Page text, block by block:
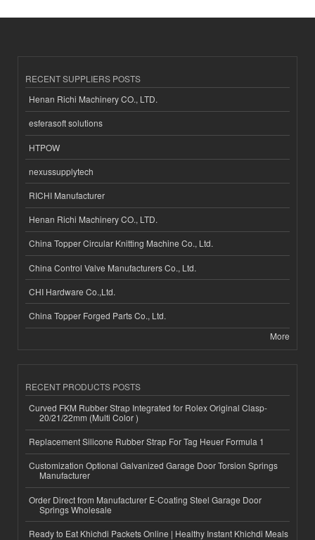
RECENT SUPPLIERS POSTS
Henan Richi Machinery CO., LTD.
esferasoft solutions
HTPOW
nexussupplytech
RICHI Manufacturer
Henan Richi Machinery CO., LTD.
China Topper Circular Knitting Machine Co., Ltd.
China Control Valve Manufacturers Co., Ltd.
CHI Hardware Co.,Ltd.
China Topper Forged Parts Co., Ltd.
More
RECENT PRODUCTS POSTS
Curved FKM Rubber Strap Integrated for Rolex Original Clasp-
20/21/22mm (Multi Color )
Replacement Silicone Rubber Strap For Tag Heuer Formula 1
Customization Optional Galvanized Garage Door Torsion Springs
Manufacturer
Order Direct from Manufacturer E-Coating Steel Garage Door
Springs Wholesale
Ready to Eat Khichdi Packets Online | Healthy Instant Khichdi Meals